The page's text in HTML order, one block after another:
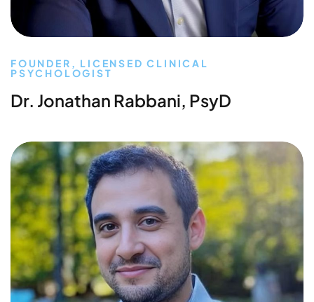
FOUNDER, LICENSED CLINICAL
PSYCHOLOGIST
Dr. Jonathan Rabbani, PsyD